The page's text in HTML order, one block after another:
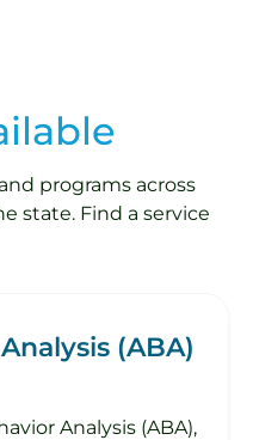
programs across
state. Find a service
(ABA)
Analysis (ABA),